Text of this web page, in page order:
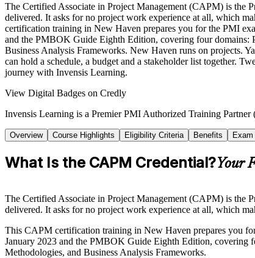
The Certified Associate in Project Management (CAPM) is the
delivered. It asks for no project work experience at all, which
certification training in New Haven prepares you for the PMI
and the PMBOK Guide Eighth Edition, covering four domains:
Business Analysis Frameworks. New Haven runs on projects.
can hold a schedule, a budget and a stakeholder list together.
journey with Invensis Learning.
View Digital Badges on Credly
Invensis Learning is a Premier PMI Authorized Training
Overview Course Highlights Eligibility Criteria Benefits
What Is the CAPM Credential?Your
The Certified Associate in Project Management (CAPM) is the
delivered. It asks for no project work experience at all, which
This CAPM certification training in New Haven prepares you
January 2023 and the PMBOK Guide Eighth Edition, covering
Methodologies, and Business Analysis Frameworks.